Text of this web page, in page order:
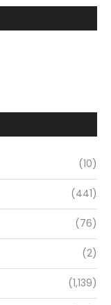
(10)
(441)
(76)
(2)
(1,139)